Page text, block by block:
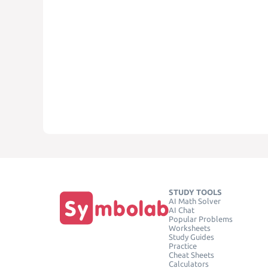
STUDY TOOLS
AI Math Solver
AI Chat
Popular Problems
Worksheets
Study Guides
Practice
Cheat Sheets
Calculators